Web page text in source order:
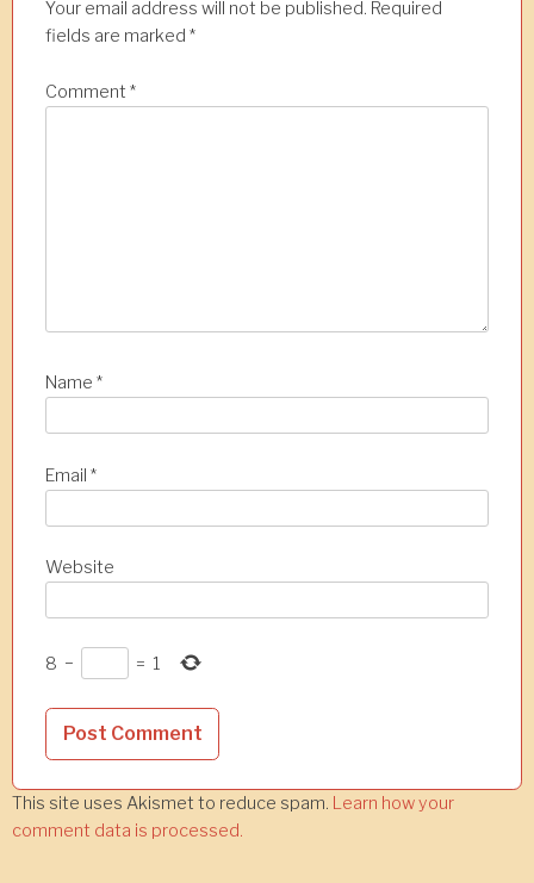
Your email address will not be published. Required
fields are marked *
Comment *
Name *
Email *
Website
8 − = 1
This site uses Akismet to reduce spam. Learn how your
comment data is processed.